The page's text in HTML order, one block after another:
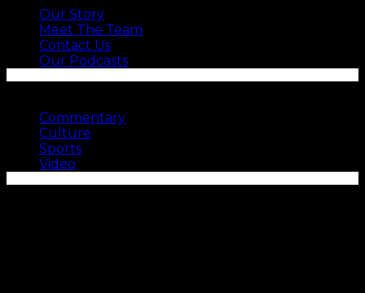
Our Story
Meet The Team
Contact Us
Our Podcasts
Commentary
Culture
Sports
Video